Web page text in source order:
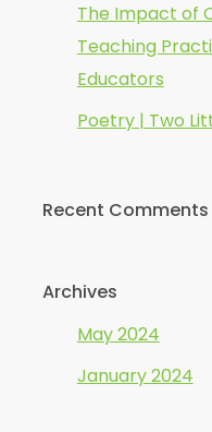
The Impact of
Teaching
Educators
Poetry | Two
Recent Comments
Archives
May 2024
January 2024